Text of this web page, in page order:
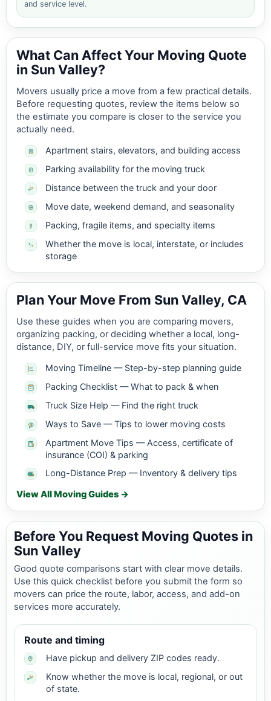
and service level.
What Can Affect Your Moving Quote
in Sun Valley?
Movers usually price a move from a few practical details.
Before requesting quotes, review the items below so
the estimate you compare is closer to the service you
actually need.
Apartment stairs, elevators, and building access
Parking availability for the moving truck
Distance between the truck and your door
Move date, weekend demand, and seasonality
Packing, fragile items, and specialty items
Whether the move is local, interstate, or includes
storage
Plan Your Move From Sun Valley, CA
Use these guides when you are comparing movers,
organizing packing, or deciding whether a local, long-
distance, DIY, or full-service move fits your situation.
Moving Timeline — Step-by-step planning guide
Packing Checklist — What to pack & when
Truck Size Help — Find the right truck
Ways to Save — Tips to lower moving costs
Apartment Move Tips — Access, certificate of
insurance (COI) & parking
Long-Distance Prep — Inventory & delivery tips
View All Moving Guides →
Before You Request Moving Quotes in
Sun Valley
Good quote comparisons start with clear move details.
Use this quick checklist before you submit the form so
movers can price the route, labor, access, and add-on
services more accurately.
Route and timing
Have pickup and delivery ZIP codes ready.
Know whether the move is local, regional, or out
of state.